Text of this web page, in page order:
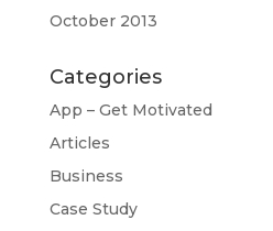
October 2013
Categories
App – Get Motivated
Articles
Business
Case Study